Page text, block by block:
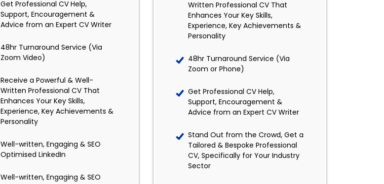
Get Professional CV Help,
Support, Encouragement &
Advice from an Expert CV Writer
48hr Turnaround Service (Via
Zoom Video)
Receive a Powerful & Well-
Written Professional CV That
Enhances Your Key Skills,
Experience, Key Achievements &
Personality
Well-written, Engaging & SEO
Optimised LinkedIn
Well-written, Engaging & SEO
Written Professional CV That
Enhances Your Key Skills,
Experience, Key Achievements &
Personality
48hr Turnaround Service (Via
Zoom or Phone)
Get Professional CV Help,
Support, Encouragement &
Advice from an Expert CV Writer
Stand Out from the Crowd, Get a
Tailored & Bespoke Professional
CV, Specifically for Your Industry
Sector